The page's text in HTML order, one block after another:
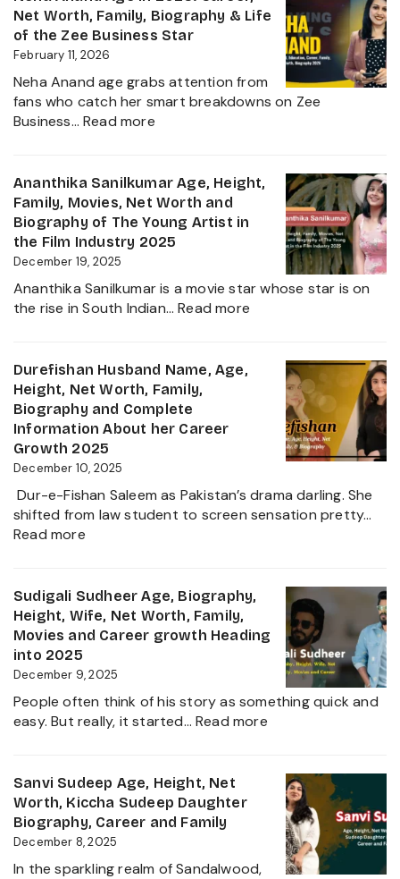
Caste,
Family,
and
Political
Net Worth, Family, Biography & Life
of the Zee Business Star
February 11, 2026
Neha Anand age grabs attention from
fans who catch her smart breakdowns on Zee
Business… Read more:
Age
in
2026:
Career,
Family,
Biography
of
the
Zee
Business
Ananthika Sanilkumar Age, Height,
Family, Movies, Net Worth and
Biography of The Young Artist in
the Film Industry 2025
December 19, 2025
Ananthika Sanilkumar is a movie star whose star is on
the rise in South Indian…Read more
Height,
Family,
Movies,
Worth
Biography
of
Artist
in
Film
Industry
Durefishan Husband Name, Age,
Height, Net Worth, Family,
Biography and Complete
Information About her Career
Growth 2025
December 10, 2025
Dur-e-Fishan Saleem as Pakistan’s drama darling. She
shifted from law student to screen sensation pretty…
Read more:
Name,
Age,
Height,
Worth,
Biography
and
About
her
Career
Growth
2025
Sudigali Sudheer Age, Biography,
Height, Wife, Net Worth, Family,
Movies and Career growth Heading
into 2025
December 9, 2025
People often think of his story as something quick and
easy. But really, it started… Read more:
Age,
Biography,
Height,
Wife,
Net
Sanvi Sudeep Age, Height, Net
Worth, Kiccha Sudeep Daughter
Biography, Career and Family
December 8, 2025
In the sparkling realm of Sandalwood,